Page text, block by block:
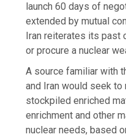
launch 60 days of
extended by mutual
Iran reiterates its past
or procure a nuclear
A source familiar with
and Iran would seek
stockpiled enriched
enrichment and other
nuclear needs, based